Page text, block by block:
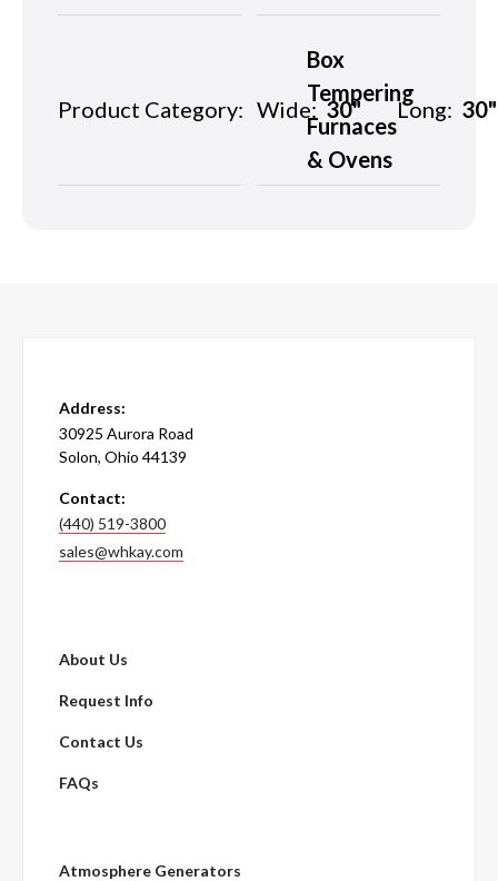
Product Category:
Box
Tempering
Furnaces
& Ovens
Wide: 30" Long: 30"
Address:
30925 Aurora Road
Solon, Ohio 44139
Contact:
(440) 519-3800
sales@whkay.com
About Us
Request Info
Contact Us
FAQs
Atmosphere Generators